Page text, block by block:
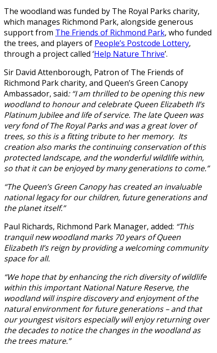
The woodland was funded by The Royal Parks charity,
which manages Richmond Park, alongside generous
support from The Friends of Richmond Park, who funded
the trees, and players of People’s Postcode Lottery,
through a project called ‘Help Nature Thrive’.
Sir David Attenborough, Patron of The Friends of
Richmond Park charity, and Queen’s Green Canopy
Ambassador, said: “I am thrilled to be opening this new
woodland to honour and celebrate Queen Elizabeth II’s
Platinum Jubilee and life of service. The late Queen was
very fond of The Royal Parks and was a great lover of
trees, so this is a fitting tribute to her memory. Its
creation also marks the continuing conservation of this
protected landscape, and the wonderful wildlife within,
so that it can be enjoyed by many generations to come.”
“The Queen’s Green Canopy has created an invaluable
national legacy for our children, future generations and
the planet itself.”
Paul Richards, Richmond Park Manager, added: “This
tranquil new woodland marks 70 years of Queen
Elizabeth II’s reign by providing a welcoming community
space for all.
“We hope that by enhancing the rich diversity of wildlife
within this important National Nature Reserve, the
woodland will inspire discovery and enjoyment of the
natural environment for future generations – and that
our youngest visitors especially will enjoy returning over
the decades to notice the changes in the woodland as
the trees mature.”